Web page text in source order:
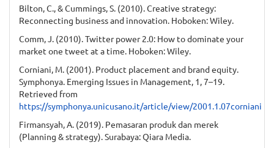
Bilton, C., & Cummings, S. (2010). Creative strategy:
Reconnecting business and innovation. Hoboken: Wiley.
Comm, J. (2010). Twitter power 2.0: How to dominate your
market one tweet at a time. Hoboken: Wiley.
Corniani, M. (2001). Product placement and brand equity.
Symphonya. Emerging Issues in Management, 1, 7–19.
Retrieved from
https://symphonya.unicusano.it/article/view/2001.1.07corniani
Firmansyah, A. (2019). Pemasaran produk dan merek
(Planning & strategy). Surabaya: Qiara Media.